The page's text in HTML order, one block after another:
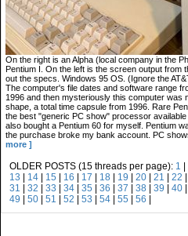
On the right is an Alpha (local company in the
Pentium I. On the left is the screen output from
out the specs. Windows 95 OS. (Ignore the
The computer's file dates and software range
1996 and then mysteriously this computer was
shape, a total time capsule from 1996. Rare
the best "generic PC show" processor
also bought a Pentium 60 for myself. Pentium
the purchase broke my bank account. PC
more ]
OLDER POSTS (15 threads per page): 1
13
14 15 16 17 18 19 20 21 22
31
32 33 34 35 36 37 38 39 40
49
50 51 52 53 54 55 56